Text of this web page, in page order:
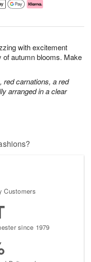
with excitement
of autumn blooms. Make
red carnations, a red
arranged in a clear
Customers
since 1979